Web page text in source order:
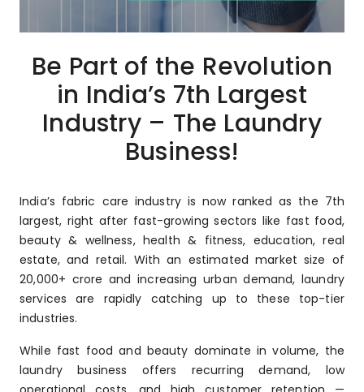
Be Part of the Revolution
in India’s 7th Largest
Industry – The Laundry
Business!
India’s fabric care industry is now ranked as the 7th
largest, right after fast-growing sectors like fast food,
beauty & wellness, health & fitness, education, real
estate, and retail. With an estimated market size of
₹20,000+ crore and increasing urban demand, laundry
services are rapidly catching up to these top-tier
industries.
While fast food and beauty dominate in volume, the
laundry business offers recurring demand, low